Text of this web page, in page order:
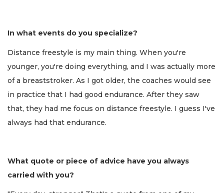
In what events do you specialize?
Distance freestyle is my main thing. When you're
younger, you're doing everything, and I was actually more
of a breaststroker. As I got older, the coaches would see
in practice that I had good endurance. After they saw
that, they had me focus on distance freestyle. I guess I've
always had that endurance.
What quote or piece of advice have you always
carried with you?